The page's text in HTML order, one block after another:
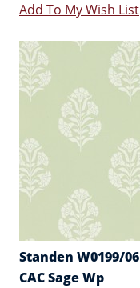
Add To My Wish List
Standen W0199/06
CAC Sage Wp